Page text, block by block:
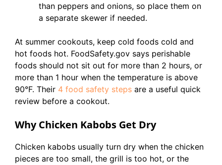
than peppers and onions, so place them on
a separate skewer if needed.
At summer cookouts, keep cold foods cold and
hot foods hot. FoodSafety.gov says perishable
foods should not sit out for more than 2 hours, or
more than 1 hour when the temperature is above
90°F. Their 4 food safety steps are a useful quick
review before a cookout.
Why Chicken Kabobs Get Dry
Chicken kabobs usually turn dry when the chicken
pieces are too small, the grill is too hot, or the